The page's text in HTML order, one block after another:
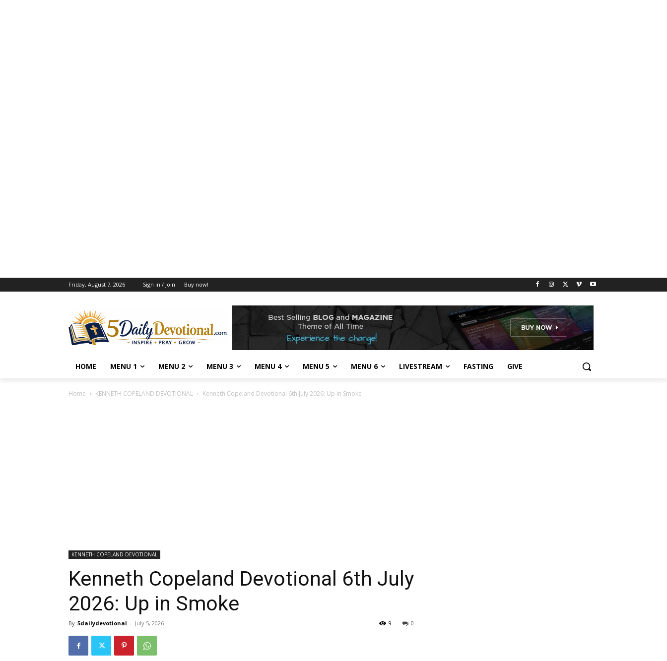
Friday, August 7, 2026 Sign in / Join Buy now!
HOME MENU 1 MENU 2 MENU 3 MENU 4 MENU 5 MENU 6 LIVESTREAM FASTING GIVE
Home KENNETH COPELAND DEVOTIONAL Kenneth Copeland Devotional 6th July 2026: Up in Smoke
KENNETH COPELAND DEVOTIONAL
Kenneth Copeland Devotional 6th July
2026: Up in Smoke
By 5dailydevotional - July 5, 2026 0
9